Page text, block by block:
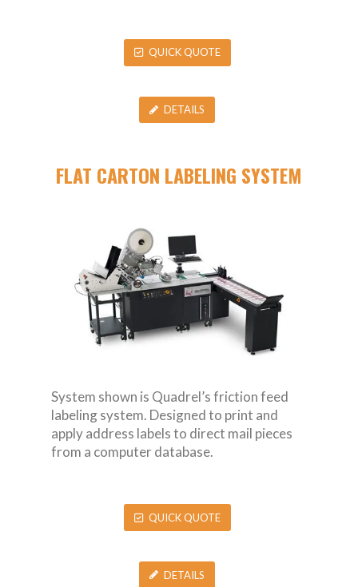
QUICK QUOTE
DETAILS
FLAT CARTON LABELING SYSTEM
System shown is Quadrel’s friction feed
labeling system. Designed to print and
apply address labels to direct mail pieces
from a computer database.
QUICK QUOTE
DETAILS